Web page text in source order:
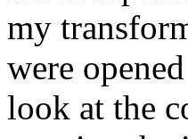
my
were
look at the